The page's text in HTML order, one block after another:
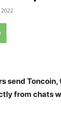
send
from chats